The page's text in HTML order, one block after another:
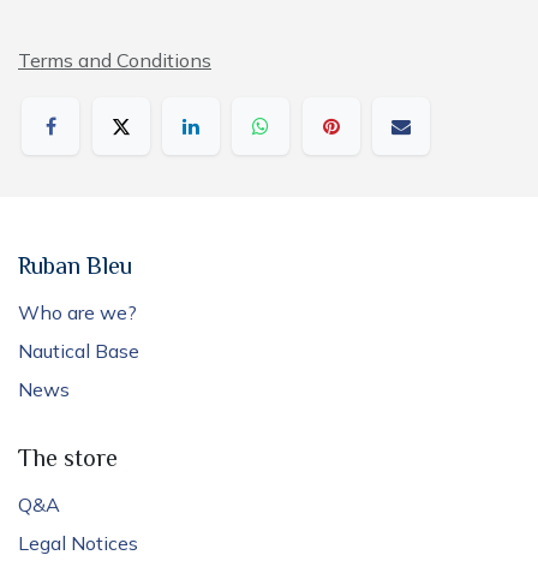
Terms and Conditions
Ruban Bleu
Who are we?
Nautical Base
News
The store
Q&A
Legal Notices